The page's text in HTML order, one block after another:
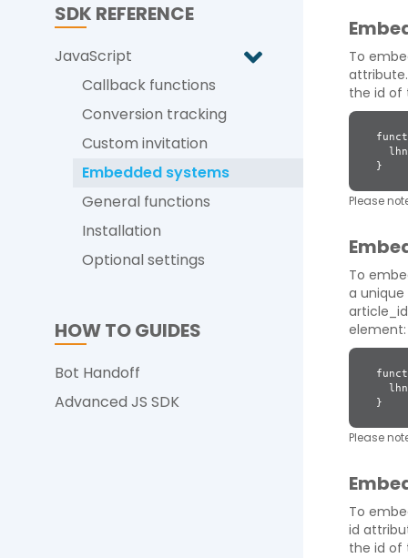
SDK REFERENCE
JavaScript
Callback functions
Conversion tracking
Custom invitation
Embedded systems
General functions
Installation
Optional settings
HOW TO GUIDES
Bot Handoff
Advanced JS SDK
To
the id of
}
Please
To
a
article_id
element:
}
Please
To
id
the id of